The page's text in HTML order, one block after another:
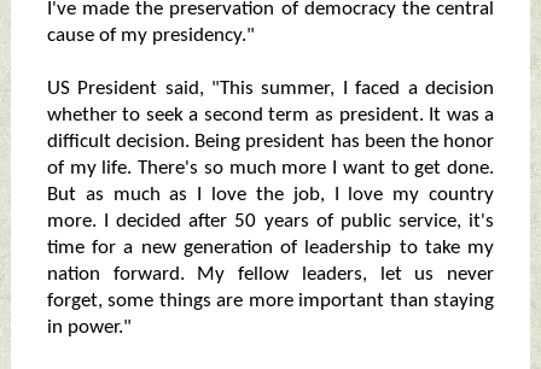
I've made the preservation of democracy the central
cause of my presidency."
US President said, "This summer, I faced a decision
whether to seek a second term as president. It was a
difficult decision. Being president has been the honor
of my life. There's so much more I want to get done.
But as much as I love the job, I love my country
more. I decided after 50 years of public service, it's
time for a new generation of leadership to take my
nation forward. My fellow leaders, let us never
forget, some things are more important than staying
in power."